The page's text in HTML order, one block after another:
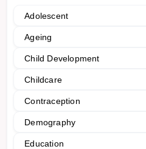
Adolescent
Ageing
Child Development
Childcare
Contraception
Demography
Education